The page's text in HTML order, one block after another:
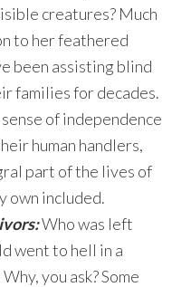
creatures? Much
to her feathered
been assisting blind
families for decades.
of independence
human handlers,
part of the lives of
own included.
Who was left
went to hell in a
you ask? Some